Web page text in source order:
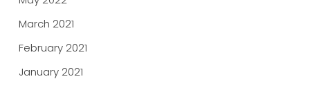
March 2021
February 2021
January 2021